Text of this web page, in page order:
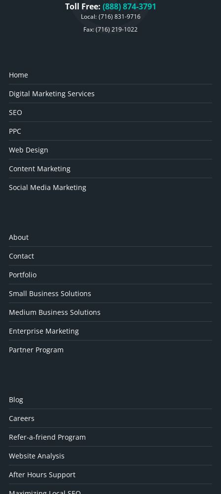
Toll Free: (888) 874-3791
Local: (716) 831-9716
Fax: (716) 219-1022
Home
Digital Marketing Services
SEO
PPC
Web Design
Content Marketing
Social Media Marketing
About
Contact
Portfolio
Small Business Solutions
Medium Business Solutions
Enterprise Marketing
Partner Program
Blog
Careers
Refer-a-friend Program
Website Analysis
After Hours Support